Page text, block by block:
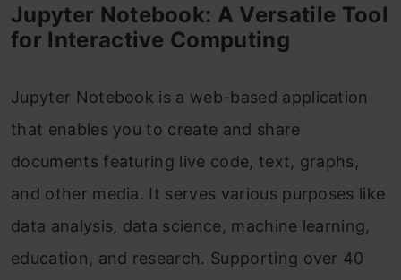
Jupyter Notebook: A Versatile Tool
for Interactive Computing
Jupyter Notebook is a web-based application
that enables you to create and share
documents featuring live code, text, graphs,
and other media. It serves various purposes like
data analysis, data science, machine learning,
education, and research. Supporting over 40